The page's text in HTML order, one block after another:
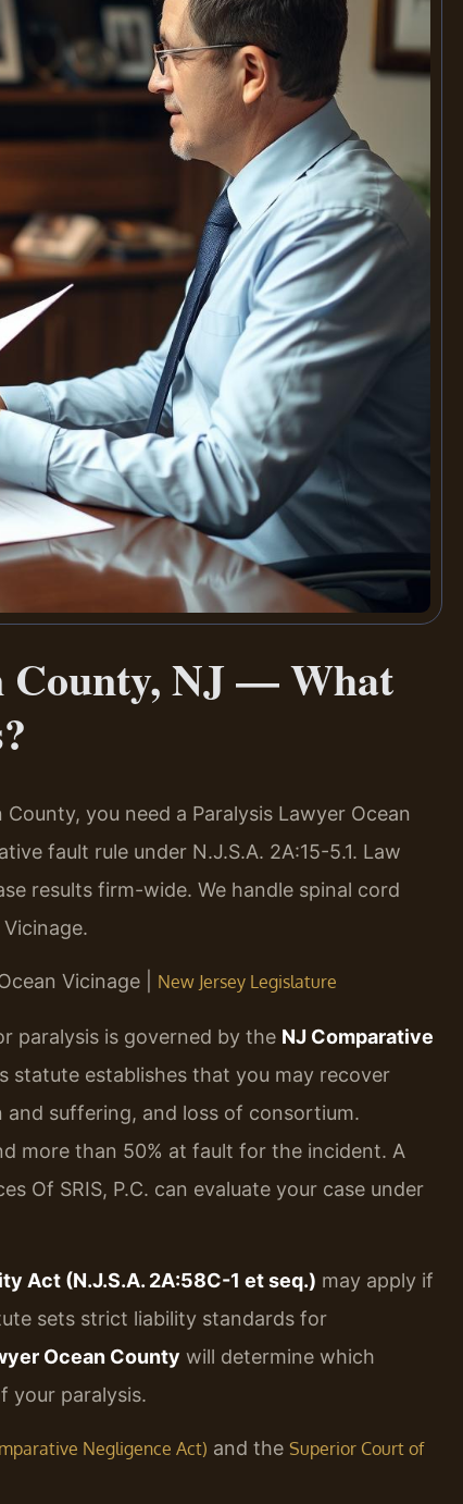
County, NJ — What
you need a Paralysis Lawyer Ocean
fault rule under N.J.S.A. 2A:15-5.1. Law
results firm-wide. We handle spinal cord
Vicinage | New Jersey Legislature
paralysis is governed by the NJ Comparative
statute establishes that you may recover
and suffering, and loss of consortium.
more than 50% at fault for the incident. A
Of SRIS, P.C. can evaluate your case under
Act (N.J.S.A. 2A:58C-1 et seq.) may apply if
sets strict liability standards for
Ocean County will determine which
your paralysis.
Negligence Act) and the Superior Court of